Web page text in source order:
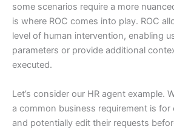
some scenarios require a more
is where ROC comes into play. ROC
level of human intervention, enabling
parameters or provide additional
executed.
Let’s consider our HR agent example.
a common business requirement is for
and potentially edit their requests